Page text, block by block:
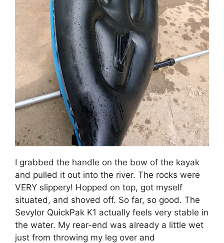
I grabbed the handle on the bow of the kayak
and pulled it out into the river. The rocks were
VERY slippery! Hopped on top, got myself
situated, and shoved off. So far, so good. The
Sevylor QuickPak K1 actually feels very stable in
the water. My rear-end was already a little wet
just from throwing my leg over and